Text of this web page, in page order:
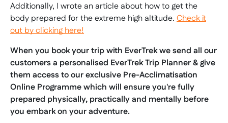
Additionally, I wrote an article about how to get the
body prepared for the extreme high altitude. Check it
out by clicking here!
When you book your trip with EverTrek we send all our
customers a personalised EverTrek Trip Planner & give
them access to our exclusive Pre-Acclimatisation
Online Programme which will ensure you're fully
prepared physically, practically and mentally before
you embark on your adventure.